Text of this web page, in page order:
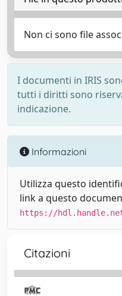
Non ci sono file
I documenti in IRIS
tutti i diritti sono
indicazione.
Informazioni
Utilizza questo
link a questo
https://
Citazioni